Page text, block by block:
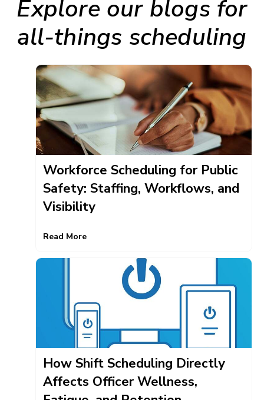
Explore our blogs for
all-things scheduling
Workforce Scheduling for Public
Safety: Staffing, Workflows, and
Visibility
Read More
How Shift Scheduling Directly
Affects Officer Wellness,